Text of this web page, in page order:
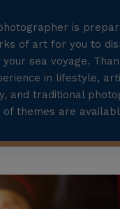
is
of art for you to
your sea voyage.
in lifestyle,
and traditional
themes are